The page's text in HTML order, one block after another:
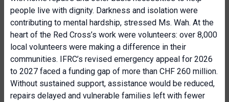
people live with dignity. Darkness and isolation were
contributing to mental hardship, stressed Ms. Wah. At the
heart of the Red Cross’s work were volunteers: over 8,000
local volunteers were making a difference in their
communities. IFRC’s revised emergency appeal for 2026
to 2027 faced a funding gap of more than CHF 260 million.
Without sustained support, assistance would be reduced,
repairs delayed and vulnerable families left with fewer